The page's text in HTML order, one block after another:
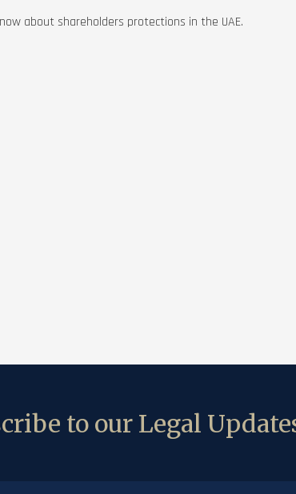
about shareholders protections in the UAE.
to our Legal